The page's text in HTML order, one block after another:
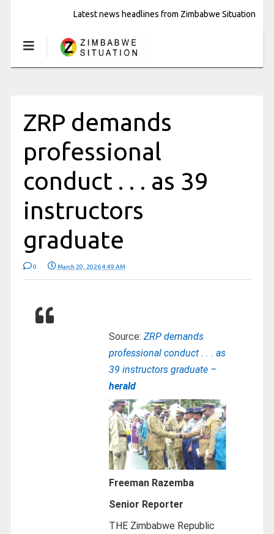
Latest news headlines from Zimbabwe Situation
ZRP demands
professional
conduct . . . as 39
instructors
graduate
0 March 20, 2026 4:49 AM
Source: ZRP demands
professional conduct . . . as
39 instructors graduate –
herald
Freeman Razemba
Senior Reporter
THE Zimbabwe Republic